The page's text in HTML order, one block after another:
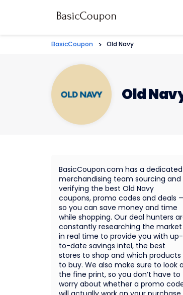
BasicCoupon > Old Navy
Old
BasicCoupon.com has a dedicated
merchandising team sourcing and
verifying the best Old Navy
coupons, promo codes and deals
so you can save money and time
while shopping. Our deal hunters
constantly researching the market
in real time to provide you with up-
to-date savings intel, the best
stores to shop and which products
to buy. We also make sure to look
the fine print, so you don’t have to
worry about whether a promo